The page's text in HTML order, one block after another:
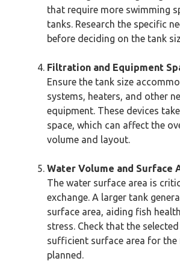
that require more swimming
tanks. Research the specific
before deciding on the tank
Filtration and Equipment
Ensure the tank size
systems, heaters, and other
equipment. These devices
space, which can affect the
volume and layout.
Water Volume and Surface
The water surface area is
exchange. A larger tank
surface area, aiding fish
stress. Check that the
sufficient surface area for the
planned.